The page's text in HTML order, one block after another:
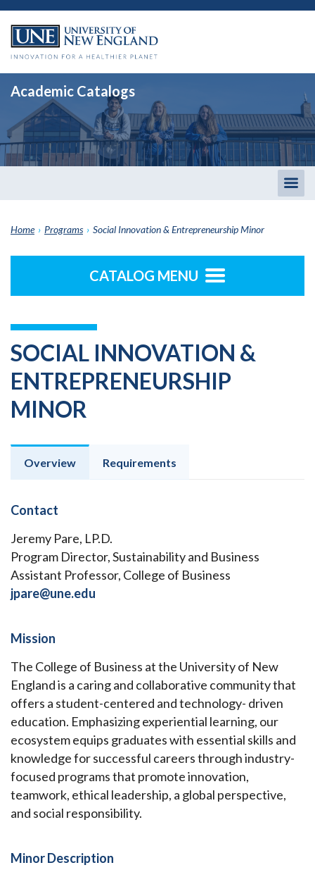
Academic Catalogs
Home › Programs › Social Innovation & Entrepreneurship Minor
CATALOG MENU
SOCIAL INNOVATION &
ENTREPRENEURSHIP
MINOR
Overview Requirements
Contact
Jeremy Pare, LP.D.
Program Director, Sustainability and Business
Assistant Professor, College of Business
jpare@une.edu
Mission
The College of Business at the University of New
England is a caring and collaborative community that
offers a student-centered and technology- driven
education. Emphasizing experiential learning, our
ecosystem equips graduates with essential skills and
knowledge for successful careers through industry-
focused programs that promote innovation,
teamwork, ethical leadership, a global perspective,
and social responsibility.
Minor Description